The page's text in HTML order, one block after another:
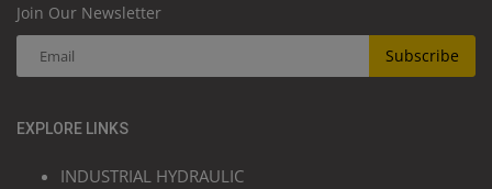
Join Our Newsletter
Subscribe
EXPLORE LINKS
INDUSTRIAL HYDRAULIC